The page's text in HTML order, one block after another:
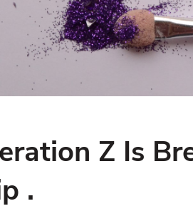
Z Is
.